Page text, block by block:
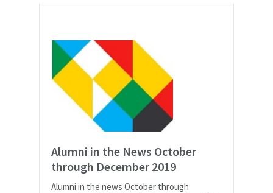
Alumni in the News October
through December 2019
Alumni in the news October through